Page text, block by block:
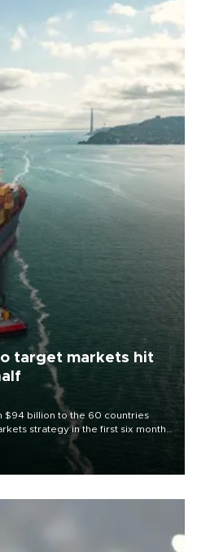
target markets hit
billion to the 60 countries
strategy in the first six months
export destinations and